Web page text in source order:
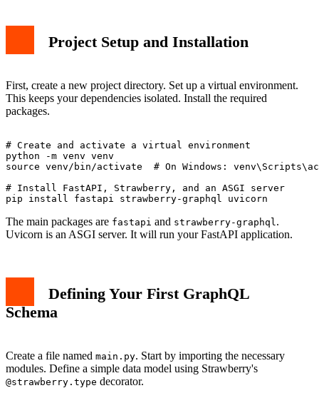
Project Setup and Installation
First, create a new project directory. Set up a virtual environment.
This keeps your dependencies isolated. Install the required
packages.
# Create and activate a virtual environment
python -m venv venv
source venv/bin/activate  # On Windows:
# Install FastAPI, Strawberry, and an ASGI server
The main packages are fastapi and strawberry-graphql .
Uvicorn is an ASGI server. It will run your FastAPI application.
Defining Your First GraphQL
Schema
Create a file named main.py. Start by importing the necessary
modules. Define a simple data model using Strawberry's
@strawberry.type decorator.